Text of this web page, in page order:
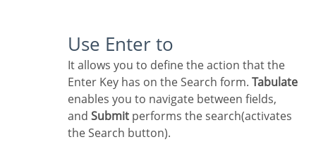
Use Enter to
It allows you to define the action that the
Enter Key has on the Search form. Tabulate
enables you to navigate between fields,
and Submit performs the search(activates
the Search button).